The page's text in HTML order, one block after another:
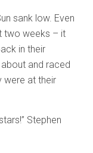
sank low. Even
two weeks – it
in their
and raced
were at their
Stephen